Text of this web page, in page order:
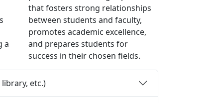
a
that fosters strong relationships
between students and faculty,
promotes academic excellence,
and prepares students for
success in their chosen fields.
etc.)